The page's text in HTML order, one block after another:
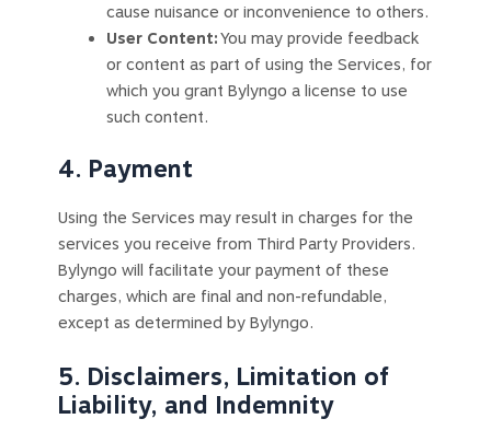
cause nuisance or inconvenience to others.
User Content:You may provide feedback
or content as part of using the Services, for
which you grant Bylyngo a license to use
such content.
4. Payment
Using the Services may result in charges for the
services you receive from Third Party Providers.
Bylyngo will facilitate your payment of these
charges, which are final and non-refundable,
except as determined by Bylyngo.
5. Disclaimers, Limitation of
Liability, and Indemnity